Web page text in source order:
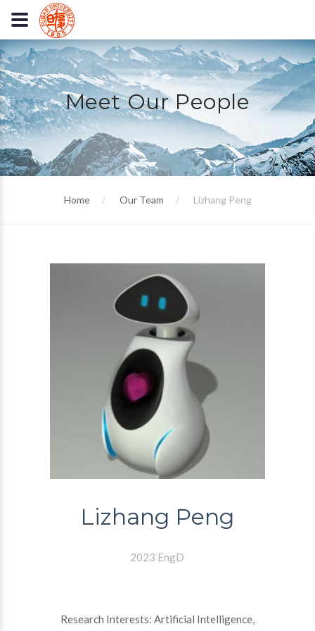
Meet Our People
Home Our Team Lizhang Peng
Lizhang Peng
2023 EngD
Research Interests: Artificial Intelligence,